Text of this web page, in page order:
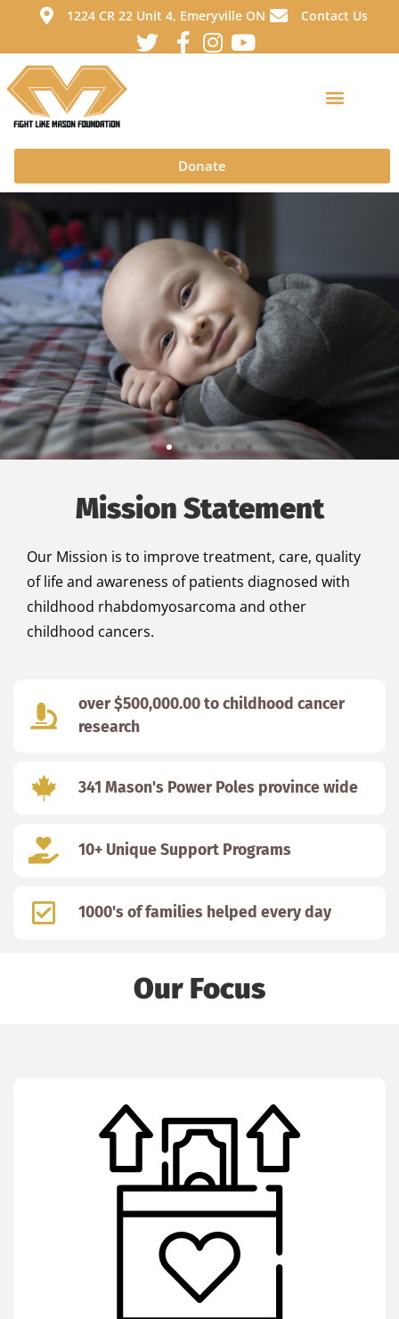
1224 CR 22 Unit 4, Emeryville ON Contact Us
Donate
improving the lives of
Turning tragedy into positivity.
Mission Statement
Our Mission is to improve treatment, care, quality
of life and awareness of patients diagnosed with
childhood rhabdomyosarcoma and other
childhood cancers.
over $500,000.00 to childhood cancer
research
341 Mason's Power Poles province wide
10+ Unique Support Programs
1000's of families helped every day
Our Focus